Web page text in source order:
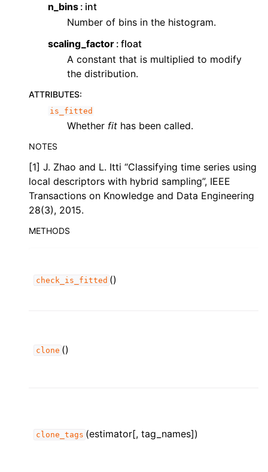
child pages in navigation
child pages in navigation
child pages in navigation
child pages in navigation
n_bins int
Number of bins in the histogram.
scaling_factor float
A constant that is multiplied to modify
the distribution.
ATTRIBUTES:
is_fitted
Whether fit has been called.
NOTES
[1] J. Zhao and L. Itti “Classifying time series using
local descriptors with hybrid sampling”, IEEE
Transactions on Knowledge and Data Engineering
28(3), 2015.
METHODS
check_is_fitted ()
clone ()
clone_tags (estimator[, tag_names])